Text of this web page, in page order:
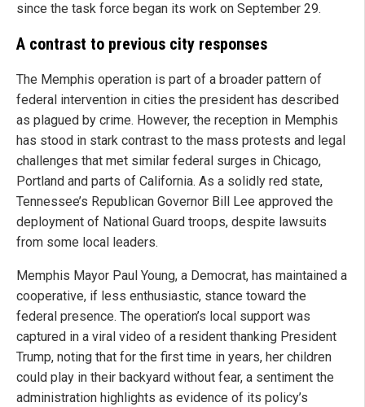
since the task force began its work on September 29.
A contrast to previous city responses
The Memphis operation is part of a broader pattern of
federal intervention in cities the president has described
as plagued by crime. However, the reception in Memphis
has stood in stark contrast to the mass protests and legal
challenges that met similar federal surges in Chicago,
Portland and parts of California. As a solidly red state,
Tennessee’s Republican Governor Bill Lee approved the
deployment of National Guard troops, despite lawsuits
from some local leaders.
Memphis Mayor Paul Young, a Democrat, has maintained a
cooperative, if less enthusiastic, stance toward the
federal presence. The operation’s local support was
captured in a viral video of a resident thanking President
Trump, noting that for the first time in years, her children
could play in their backyard without fear, a sentiment the
administration highlights as evidence of its policy’s